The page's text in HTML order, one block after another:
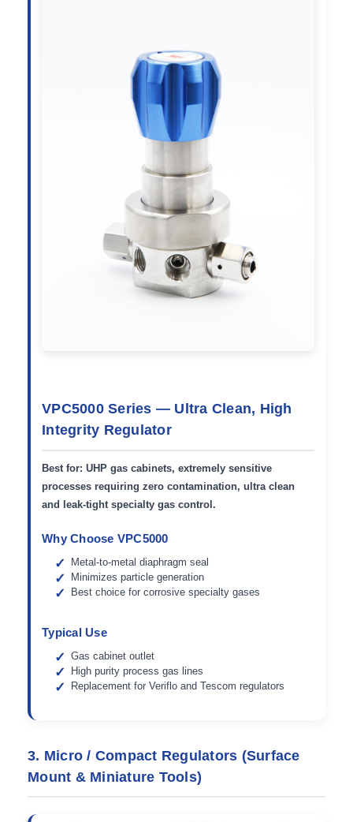
VPC5000 Series — Ultra Clean, High
Integrity Regulator
Best for: UHP gas cabinets, extremely sensitive
processes requiring zero contamination, ultra clean
and leak-tight specialty gas control.
Why Choose VPC5000
Metal-to-metal diaphragm seal
Minimizes particle generation
Best choice for corrosive specialty gases
Typical Use
Gas cabinet outlet
High purity process gas lines
Replacement for Veriflo and Tescom regulators
3. Micro / Compact Regulators (Surface
Mount & Miniature Tools)